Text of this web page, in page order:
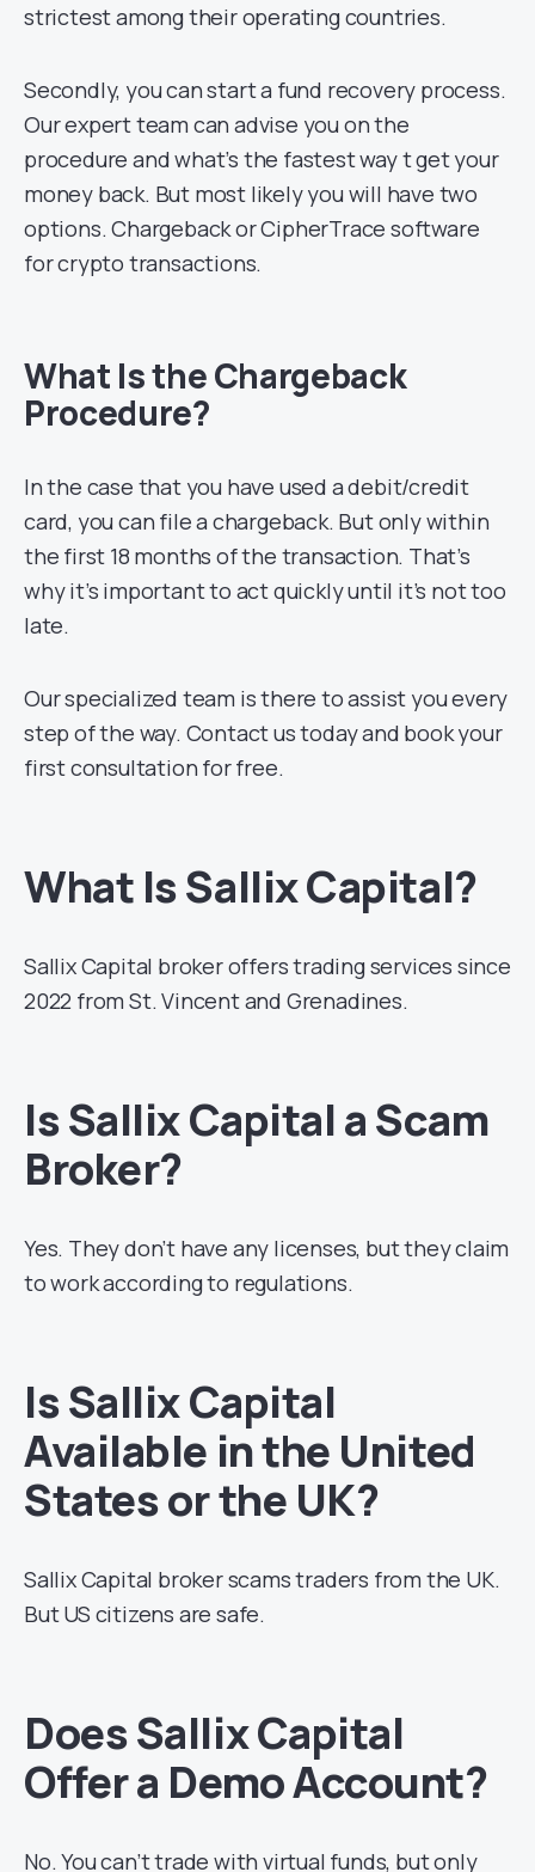
strictest among their operating countries.
Secondly, you can start a fund recovery process.
Our expert team can advise you on the
procedure and what’s the fastest way t get your
money back. But most likely you will have two
options. Chargeback or CipherTrace software
for crypto transactions.
What Is the Chargeback
Procedure?
In the case that you have used a debit/credit
card, you can file a chargeback. But only within
the first 18 months of the transaction. That’s
why it’s important to act quickly until it’s not too
late.
Our specialized team is there to assist you every
step of the way. Contact us today and book your
first consultation for free.
What Is Sallix Capital?
Sallix Capital broker offers trading services since
2022 from St. Vincent and Grenadines.
Is Sallix Capital a Scam
Broker?
Yes. They don’t have any licenses, but they claim
to work according to regulations.
Is Sallix Capital
Available in the United
States or the UK?
Sallix Capital broker scams traders from the UK.
But US citizens are safe.
Does Sallix Capital
Offer a Demo Account?
No. You can’t trade with virtual funds, but only